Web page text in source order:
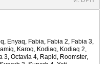
Enyaq, Fabia, Fabia 2, Fabia 3,
Karoq, Kodiaq, Kodiaq 2,
3, Octavia 4, Rapid, Roomster,